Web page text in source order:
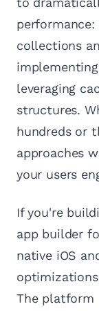
collections
leveraging
structures.
hundreds or
approaches
your users
If you're
app builder
native iOS
The platform